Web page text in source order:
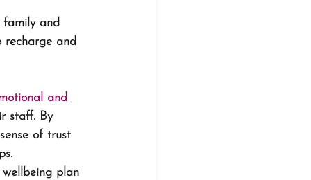
family and
recharge and
and
staff. By
of trust
plan